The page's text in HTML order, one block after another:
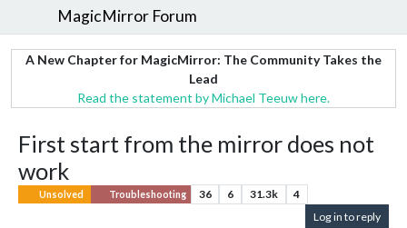
MagicMirror Forum
A New Chapter for MagicMirror: The Community Takes the
Lead
Read the statement by Michael Teeuw here.
First start from the mirror does not
work
Unsolved Troubleshooting 36 6 31.3k
4
Log in to reply